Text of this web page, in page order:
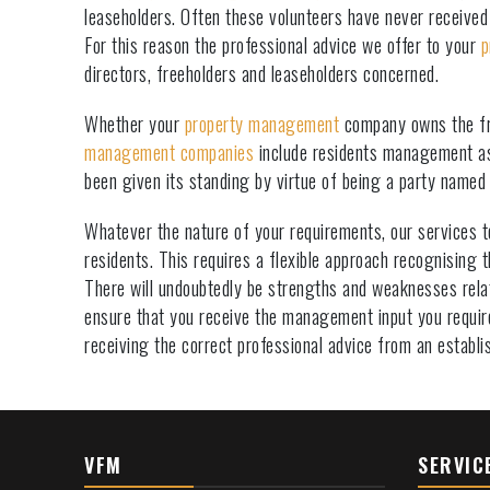
leaseholders. Often these volunteers have never
For this reason the professional advice we offer to your
directors, freeholders and leaseholders concerned.
Whether yourproperty managementcompany owns the
management companies include residents management
been given its standing by virtue of being a party
Whatever the nature of your requirements, our
residents. This requires a flexible approach
There will undoubtedly be strengths and weaknesses
ensure that you receive the management input you
receiving the correct professional advice from an
VFM